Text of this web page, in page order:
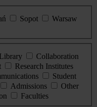
Sopot
Warsaw
Library
Collaboration
Research Institutes
Student
Admissions
Other
Faculties